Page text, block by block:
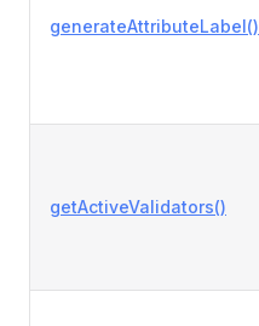
generateAttributeLabel()
getActiveValidators()